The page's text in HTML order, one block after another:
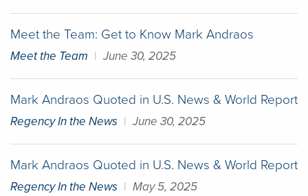
Meet the Team: Get to Know Mark Andraos
Meet the Team | June 30, 2025
Mark Andraos Quoted in U.S. News & World Report
Regency In the News | June 30, 2025
Mark Andraos Quoted in U.S. News & World Report
Regency In the News | May 5, 2025